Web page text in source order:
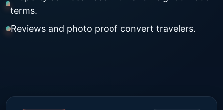
terms.
Reviews and photo proof convert travelers.